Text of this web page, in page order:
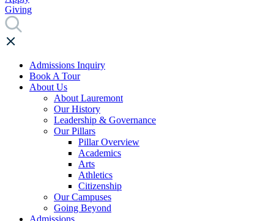
Giving
Admissions Inquiry
Book A Tour
About Us
About Lauremont
Our History
Leadership & Governance
Our Pillars
Pillar Overview
Academics
Arts
Athletics
Citizenship
Our Campuses
Going Beyond
Admissions